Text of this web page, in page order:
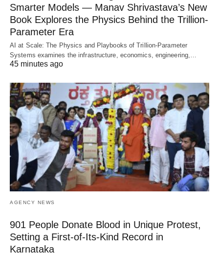
Smarter Models — Manav Shrivastava’s New
Book Explores the Physics Behind the Trillion-
Parameter Era
AI at Scale: The Physics and Playbooks of Trillion-Parameter
Systems examines the infrastructure, economics, engineering,…
45 minutes ago
AGENCY NEWS
901 People Donate Blood in Unique Protest,
Setting a First-of-Its-Kind Record in
Karnataka